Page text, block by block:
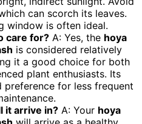
can scorch its leaves.
window is often ideal.
care for? A: Yes, the hoya
is considered relatively
it a good choice for both
plant enthusiasts. Its
for less frequent
it arrive in? A: Your hoya